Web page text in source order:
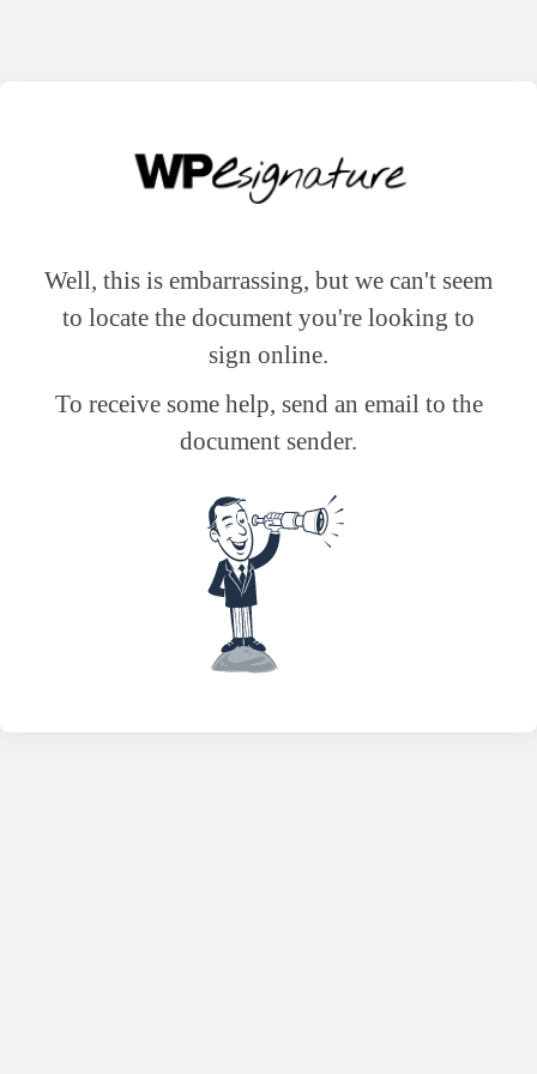
Well, this is embarrassing, but we can't seem
to locate the document you're looking to
sign online.
To receive some help, send an email to the
document sender.